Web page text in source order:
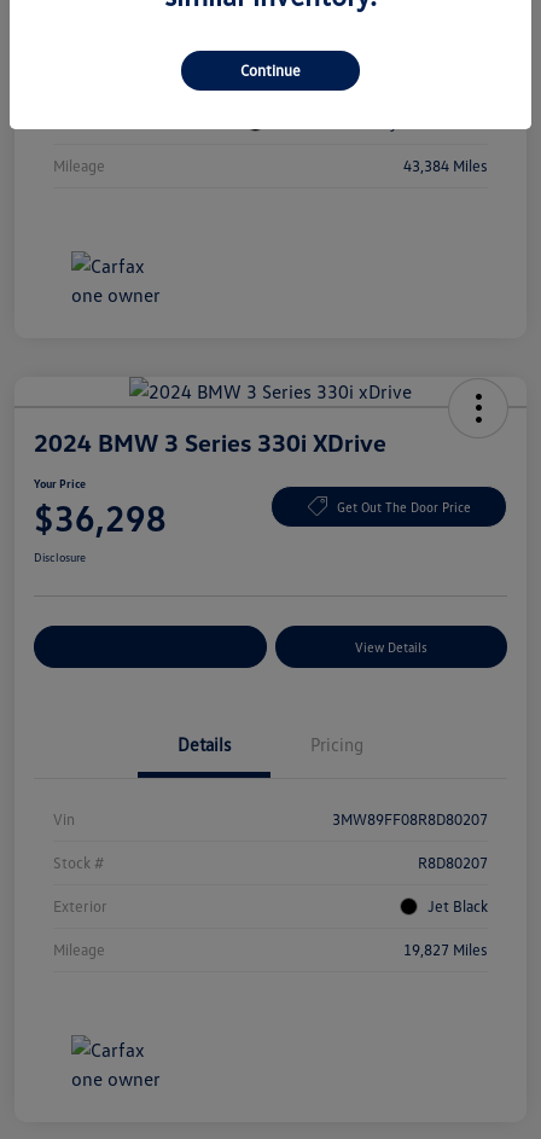
Mileage 43,384 Miles
2024 BMW 3 Series 330i XDrive
Your Price
$36,298 Get Out The Door Price
Disclosure
View Details
Details Pricing
Vin 3MW89FF08R8D80207
Stock # R8D80207
Exterior Jet Black
Mileage 19,827 Miles
Continue